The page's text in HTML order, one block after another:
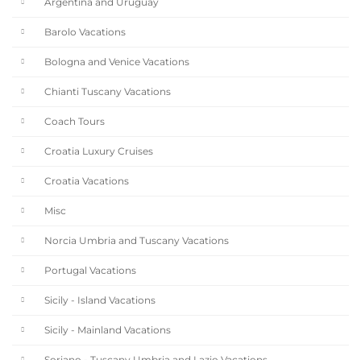
Argentina and Uruguay
Barolo Vacations
Bologna and Venice Vacations
Chianti Tuscany Vacations
Coach Tours
Croatia Luxury Cruises
Croatia Vacations
Misc
Norcia Umbria and Tuscany Vacations
Portugal Vacations
Sicily - Island Vacations
Sicily - Mainland Vacations